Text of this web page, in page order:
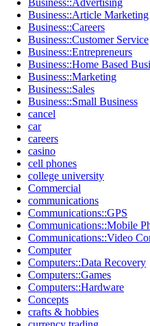
Business::Advertising
Business::Article Marketing
Business::Careers
Business::Customer Service
Business::Entrepreneurs
Business::Home Based
Business::Marketing
Business::Sales
Business::Small Business
cancel
car
careers
casino
cell phones
college university
Commercial
communications
Communications::GPS
Communications::Mobile
Communications::Video
Computer
Computers::Data Recovery
Computers::Games
Computers::Hardware
Concepts
crafts & hobbies